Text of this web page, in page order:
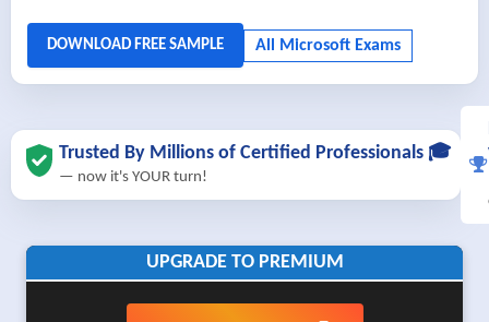
Trusted By Millions of Certified Professionals 🎓
— now it's YOUR turn!
UPGRADE TO PREMIUM